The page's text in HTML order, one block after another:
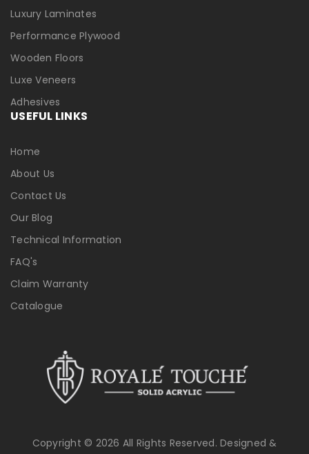
Luxury Laminates
Performance Plywood
Wooden Floors
Luxe Veneers
Adhesives
USEFUL LINKS
Home
About Us
Contact Us
Our Blog
Technical Information
FAQ's
Claim Warranty
Catalogue
Copyright © 2026 All Rights Reserved. Designed &